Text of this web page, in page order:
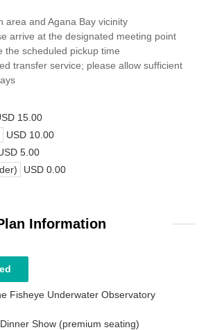
area and Agana Bay vicinity
arrive at the designated meeting point
the scheduled pickup time
transfer service; please allow sufficient
15.00
USD 10.00
5.00
USD 0.00
Information
Fisheye Underwater Observatory
Show (premium seating)